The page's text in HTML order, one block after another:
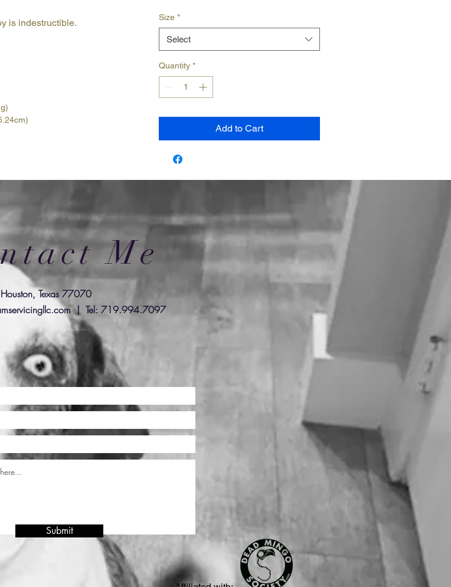
is indestructible.
Size *
Select
Quantity *
Add to Cart
Me
Houston, Texas 77070
| Tel: 719.994.7097
Submit